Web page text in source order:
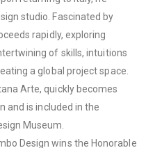
studio. Fascinated by
rapidly, exploring
of skills, intuitions
a global project space.
Arte, quickly becomes
and is included in the
Museum.
Design wins the Honorable